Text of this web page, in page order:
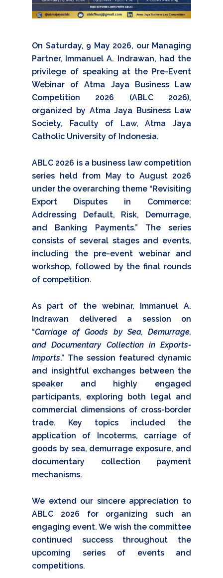
On Saturday, 9 May 2026, our Managing
Partner, Immanuel A. Indrawan, had the
privilege of speaking at the Pre-Event
Webinar of Atma Jaya Business Law
Competition 2026 (ABLC 2026),
organized by Atma Jaya Business Law
Society, Faculty of Law, Atma Jaya
Catholic University of Indonesia.
ABLC 2026 is a business law competition
series held from May to August 2026
under the overarching theme “Revisiting
Export Disputes in Commerce:
Addressing Default, Risk, Demurrage,
and Banking Payments.” The series
consists of several stages and events,
including the pre-event webinar and
workshop, followed by the final rounds
of competition.
As part of the webinar, Immanuel A.
Indrawan delivered a session on
“Carriage of Goods by Sea, Demurrage,
and Documentary Collection in Exports-
Imports.” The session featured dynamic
and insightful exchanges between the
speaker and highly engaged
participants, exploring both legal and
commercial dimensions of cross-border
trade. Key topics included the
application of Incoterms, carriage of
goods by sea, demurrage exposure, and
documentary collection payment
mechanisms.
We extend our sincere appreciation to
ABLC 2026 for organizing such an
engaging event. We wish the committee
continued success throughout the
upcoming series of events and
competitions.